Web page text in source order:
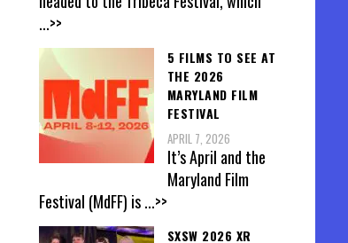
...>>
5 FILMS TO SEE AT
THE 2026
MARYLAND FILM
FESTIVAL
APRIL 7, 2026
It’s April and the
Maryland Film
Festival (MdFF) is...>>
SXSW 2026 XR